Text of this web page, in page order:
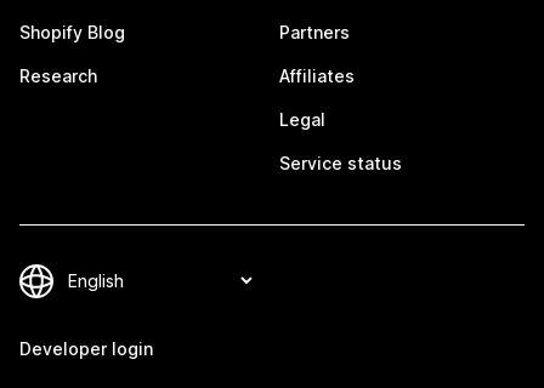
Shopify Blog
Research
Partners
Affiliates
Legal
Service status
Developer login